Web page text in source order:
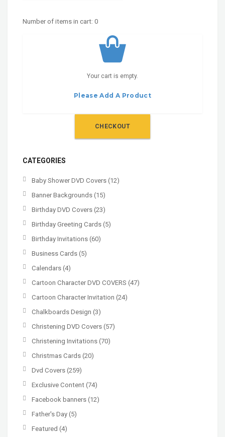
Number of items in cart: 0
Your cart is empty.
Please Add A Product
CHECKOUT
CATEGORIES
Baby Shower DVD Covers (12)
Banner Backgrounds (15)
Birthday DVD Covers (23)
Birthday Greeting Cards (5)
Birthday Invitations (60)
Business Cards (5)
Calendars (4)
Cartoon Character DVD COVERS (47)
Cartoon Character Invitation (24)
Chalkboards Design (3)
Christening DVD Covers (57)
Christening Invitations (70)
Christmas Cards (20)
Dvd Covers (259)
Exclusive Content (74)
Facebook banners (12)
Father's Day (5)
Featured (4)